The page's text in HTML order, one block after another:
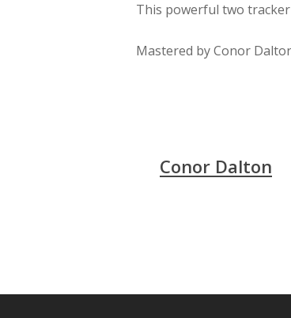
This powerful two
Mastered by Conor
Conor Dalton